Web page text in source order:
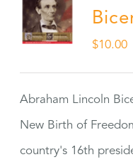
$10.00
Abraham Lincoln
New Birth of
country's 16th